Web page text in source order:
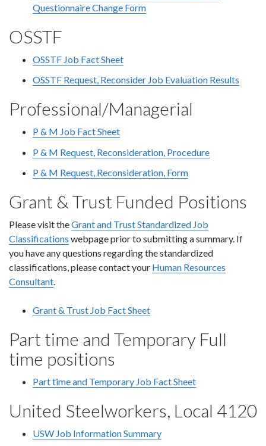
Questionnaire Change Form
OSSTF
OSSTF Job Fact Sheet
OSSTF Request, Reconsider Job Evaluation Results
Professional/Managerial
P & M Job Fact Sheet
P & M Request, Reconsideration, Procedure
P & M Request, Reconsideration, Form
Grant & Trust Funded Positions
Please visit theGrant and Trust Standardized Job
Classifications webpage prior to submitting a summary. If
you have any questions regarding the standardized
classifications, please contact your Human Resources
Consultant.
Grant & Trust Job Fact Sheet
Part time and Temporary Full
time positions
Part time and Temporary Job Fact Sheet
United Steelworkers, Local 4120
USW Job Information Summary